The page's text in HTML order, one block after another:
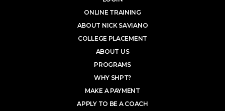
ONLINE TRAINING
ABOUT NICK SAVIANO
COLLEGE PLACEMENT
ABOUT US
PROGRAMS
WHY SHPT?
MAKE A PAYMENT
APPLY TO BE A COACH